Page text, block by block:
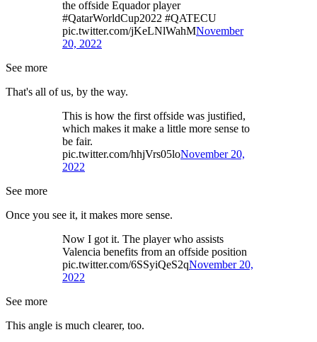
the offside Equador player
#QatarWorldCup2022 #QATECU
pic.twitter.com/jKeLNlWahMNovember
20, 2022
See more
That's all of us, by the way.
This is how the first offside was justified,
which makes it make a little more sense to
be fair.
pic.twitter.com/hhjVrs05loNovember 20,
2022
See more
Once you see it, it makes more sense.
Now I got it. The player who assists
Valencia benefits from an offside position
pic.twitter.com/6SSyiQeS2qNovember 20,
2022
See more
This angle is much clearer, too.